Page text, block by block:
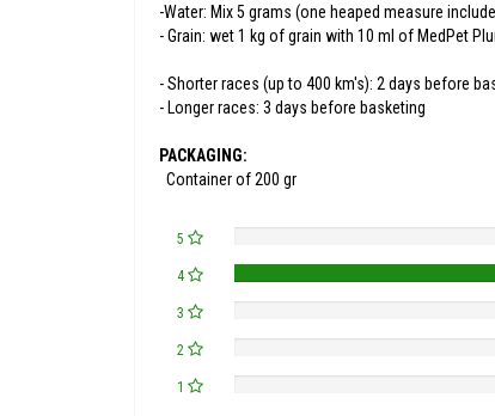
-Water: Mix 5 grams (one heaped measure
- Grain: wet 1 kg of grain with 10 ml of MedPet
- Shorter races (up to 400 km's): 2 days before
- Longer races: 3 days before basketing
PACKAGING:
Container of 200 gr
5
4
3
2
1